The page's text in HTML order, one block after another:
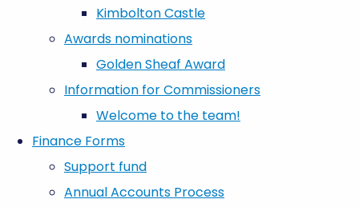
Kimbolton Castle
Awards nominations
Golden Sheaf Award
Information for Commissioners
Welcome to the team!
Finance Forms
Support fund
Annual Accounts Process